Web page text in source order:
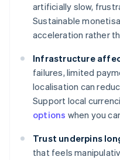
artificially slow,
Sustainable
acceleration rather
Infrastructure
failures, limited
localisation can
Support local
options when you
Trust underpins
that feels